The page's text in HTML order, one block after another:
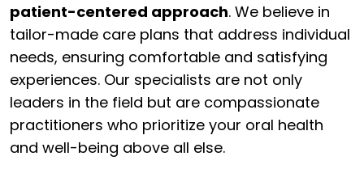
patient-centered approach. We believe in
tailor-made care plans that address individual
needs, ensuring comfortable and satisfying
experiences. Our specialists are not only
leaders in the field but are compassionate
practitioners who prioritize your oral health
and well-being above all else.